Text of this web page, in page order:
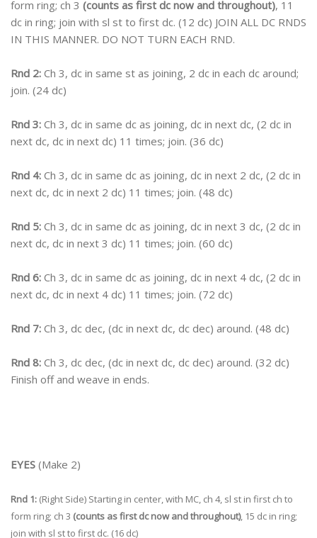
form ring; ch 3 (counts as first dc now and throughout), 11
dc in ring; join with sl st to first dc. (12 dc) JOIN ALL DC RNDS
IN THIS MANNER. DO NOT TURN EACH RND.
Rnd 2: Ch 3, dc in same st as joining, 2 dc in each dc around;
join. (24 dc)
Rnd 3: Ch 3, dc in same dc as joining, dc in next dc, (2 dc in
next dc, dc in next dc) 11 times; join. (36 dc)
Rnd 4: Ch 3, dc in same dc as joining, dc in next 2 dc, (2 dc in
next dc, dc in next 2 dc) 11 times; join. (48 dc)
Rnd 5: Ch 3, dc in same dc as joining, dc in next 3 dc, (2 dc in
next dc, dc in next 3 dc) 11 times; join. (60 dc)
Rnd 6: Ch 3, dc in same dc as joining, dc in next 4 dc, (2 dc in
next dc, dc in next 4 dc) 11 times; join. (72 dc)
Rnd 7: Ch 3, dc dec, (dc in next dc, dc dec) around. (48 dc)
Rnd 8: Ch 3, dc dec, (dc in next dc, dc dec) around. (32 dc)
Finish off and weave in ends.
EYES (Make 2)
Rnd 1: (Right Side) Starting in center, with MC, ch 4, sl st in first ch to
form ring; ch 3 (counts as first dc now and throughout), 15 dc in ring;
join with sl st to first dc. (16 dc)